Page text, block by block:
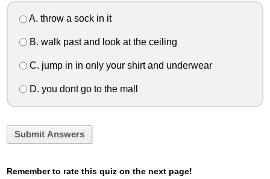
A. throw a sock in it
B. walk past and look at the ceiling
C. jump in in only your shirt and underwear
D. you dont go to the mall
Submit Answers
Remember to rate this quiz on the next page!